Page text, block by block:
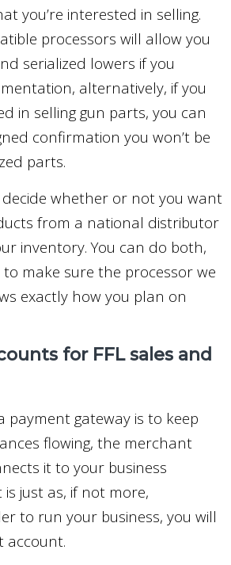
you’re interested in selling.
processors will allow you
serialized lowers if you
alternatively, if you
in selling gun parts, you can
confirmation you won’t be
parts.
whether or not you want
from a national distributor
inventory. You can do both,
make sure the processor we
exactly how you plan on
for FFL sales and
payment gateway is to keep
flowing, the merchant
it to your business
just as, if not more,
to run your business, you will
account.